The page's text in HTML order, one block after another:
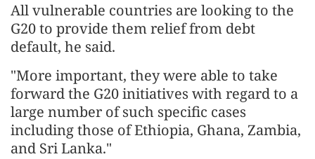
All vulnerable countries are looking to the
G20 to provide them relief from debt
default, he said.
"More important, they were able to take
forward the G20 initiatives with regard to a
large number of such specific cases
including those of Ethiopia, Ghana, Zambia,
and Sri Lanka."